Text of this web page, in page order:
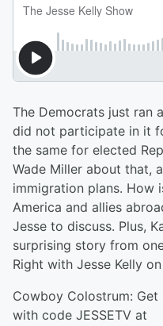
The Democrats just ran
did not participate in it
the same for elected
Wade Miller about that,
immigration plans. How
America and allies
Jesse to discuss. Plus,
surprising story from
Right with Jesse Kelly
Cowboy Colostrum:
with code JESSETV at